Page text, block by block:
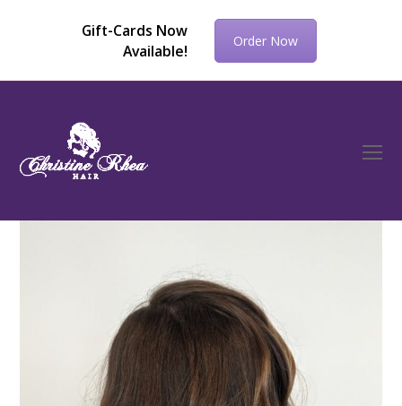
Gift-Cards Now
Available!
Order Now